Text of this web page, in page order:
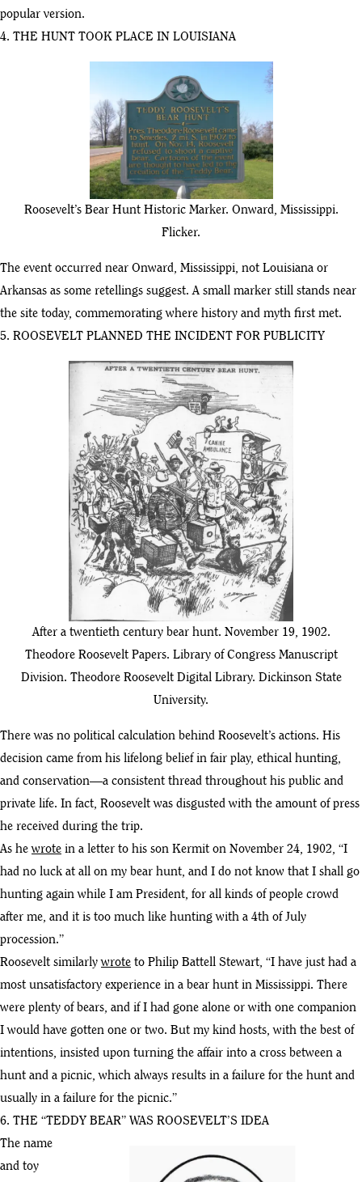
popular version.
4. THE HUNT TOOK PLACE IN LOUISIANA
Roosevelt’s Bear Hunt Historic Marker. Onward, Mississippi.
Flicker.
The event occurred near Onward, Mississippi, not Louisiana or
Arkansas as some retellings suggest. A small marker still stands near
the site today, commemorating where history and myth first met.
5. ROOSEVELT PLANNED THE INCIDENT FOR PUBLICITY
After a twentieth century bear hunt. November 19, 1902.
Theodore Roosevelt Papers. Library of Congress Manuscript
Division. Theodore Roosevelt Digital Library. Dickinson State
University.
There was no political calculation behind Roosevelt’s actions. His
decision came from his lifelong belief in fair play, ethical hunting,
and conservation—a consistent thread throughout his public and
private life. In fact, Roosevelt was disgusted with the amount of press
he received during the trip.
As hewrote in a letter to his son Kermit on November 24, 1902, “I
had no luck at all on my bear hunt, and I do not know that I shall go
hunting again while I am President, for all kinds of people crowd
after me, and it is too much like hunting with a 4th of July
procession.”
Roosevelt similarlywrote to Philip Battell Stewart, “I have just had a
most unsatisfactory experience in a bear hunt in Mississippi. There
were plenty of bears, and if I had gone alone or with one companion
I would have gotten one or two. But my kind hosts, with the best of
intentions, insisted upon turning the affair into a cross between a
hunt and a picnic, which always results in a failure for the hunt and
usually in a failure for the picnic.”
6. THE “TEDDY BEAR” WAS ROOSEVELT’S IDEA
The name
and toy